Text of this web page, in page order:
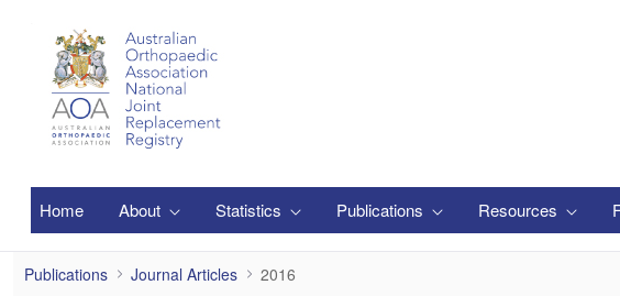
Home About Statistics Publications Resources
2016
Publications Journal Articles 2016